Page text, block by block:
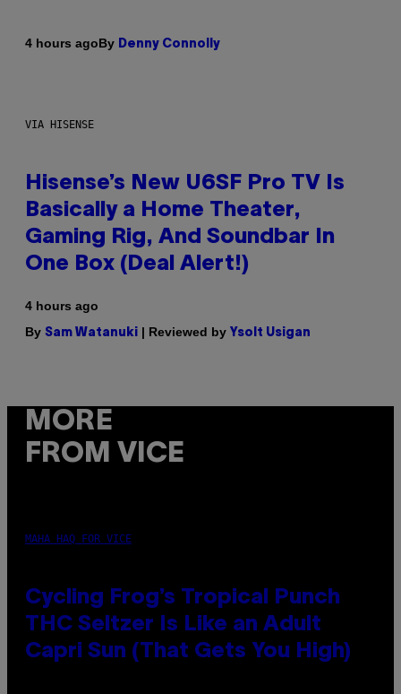
4 hours agoBy Denny Connolly
VIA HISENSE
Hisense’s New U6SF Pro TV Is
Basically a Home Theater,
Gaming Rig, And Soundbar In
One Box (Deal Alert!)
4 hours ago
By Sam Watanuki | Reviewed by Ysolt Usigan
MORE
FROM VICE
MAHA HAQ FOR VICE
Cycling Frog’s Tropical Punch
THC Seltzer Is Like an Adult
Capri Sun (That Gets You High)